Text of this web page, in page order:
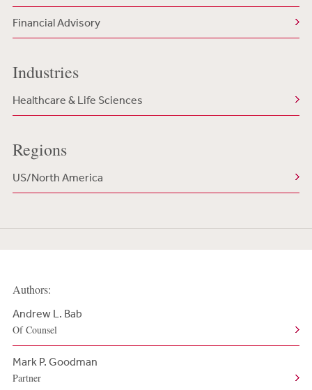
Financial Advisory
Industries
Healthcare & Life Sciences
Regions
US/North America
Authors:
Andrew L. Bab
Of Counsel
Mark P. Goodman
Partner